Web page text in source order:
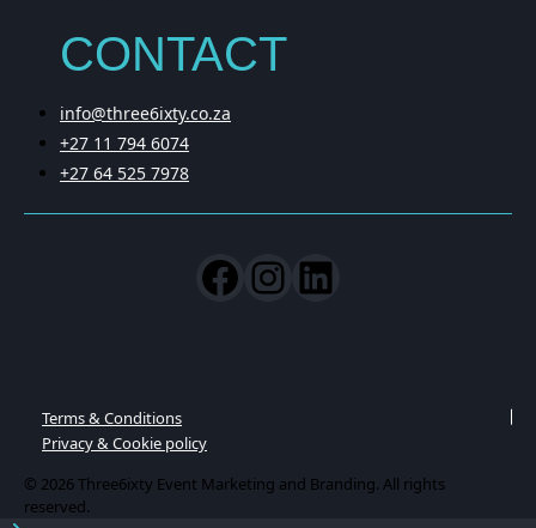
CONTACT
info@three6ixty.co.za
+27 11 794 6074
+27 64 525 7978
Terms & Conditions
Privacy & Cookie policy
© 2026 Three6ixty Event Marketing and Branding. All rights
reserved.